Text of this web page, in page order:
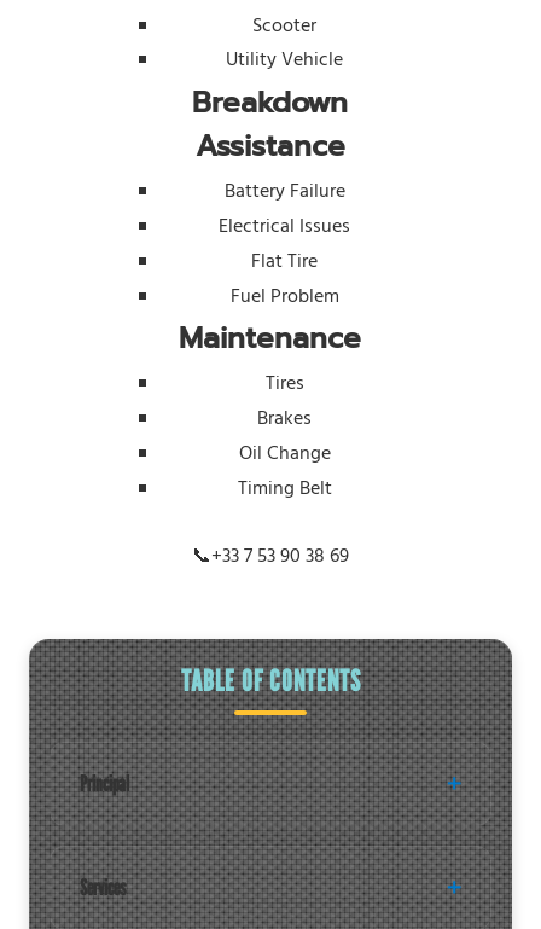
Scooter
Utility Vehicle
Breakdown
Assistance
Battery Failure
Electrical Issues
Flat Tire
Fuel Problem
Maintenance
Tires
Brakes
Oil Change
Timing Belt
📞+33 7 53 90 38 69
TABLE OF CONTENTS
Principal
Services